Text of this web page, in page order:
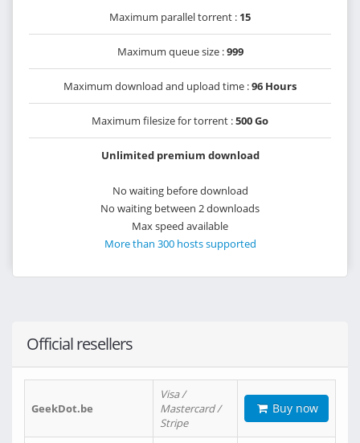
Maximum parallel torrent : 15
Maximum queue size :999
Maximum download and upload time :96 Hours
Maximum filesize for torrent :500 Go
Unlimited premium download
No waiting before download
No waiting between 2 downloads
Max speed available
More than 300 hosts supported
Official resellers
GeekDot.be
Visa /
Mastercard /
Stripe
Buy now